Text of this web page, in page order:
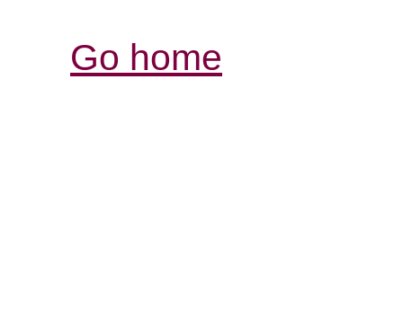
Go home